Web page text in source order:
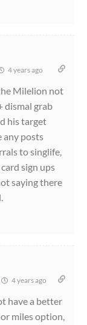
4 years ago
Milelion not
dismal grab
his target
any posts
to singlife,
sign ups
saying there
4 years ago
have a better
miles option,